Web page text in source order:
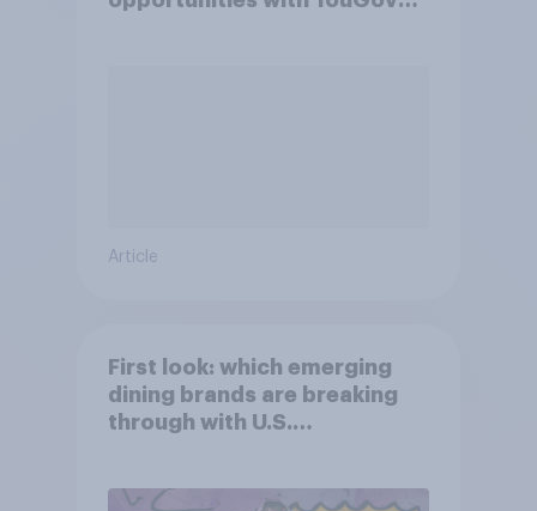
Article
First look: which emerging
dining brands are breaking
through with U.S.